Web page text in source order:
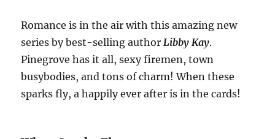
Romance is in the air with this amazing new
series by best-selling author Libby Kay.
Pinegrove has it all, sexy firemen, town
busybodies, and tons of charm! When these
sparks fly, a happily ever after is in the cards!